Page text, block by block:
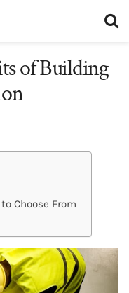
of Building
Choose From